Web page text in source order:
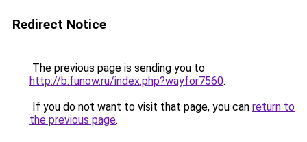
Redirect Notice
The previous page is sending you to
http://b.funow.ru/index.php?wayfor7560.
If you do not want to visit that page, you can return to
the previous page.